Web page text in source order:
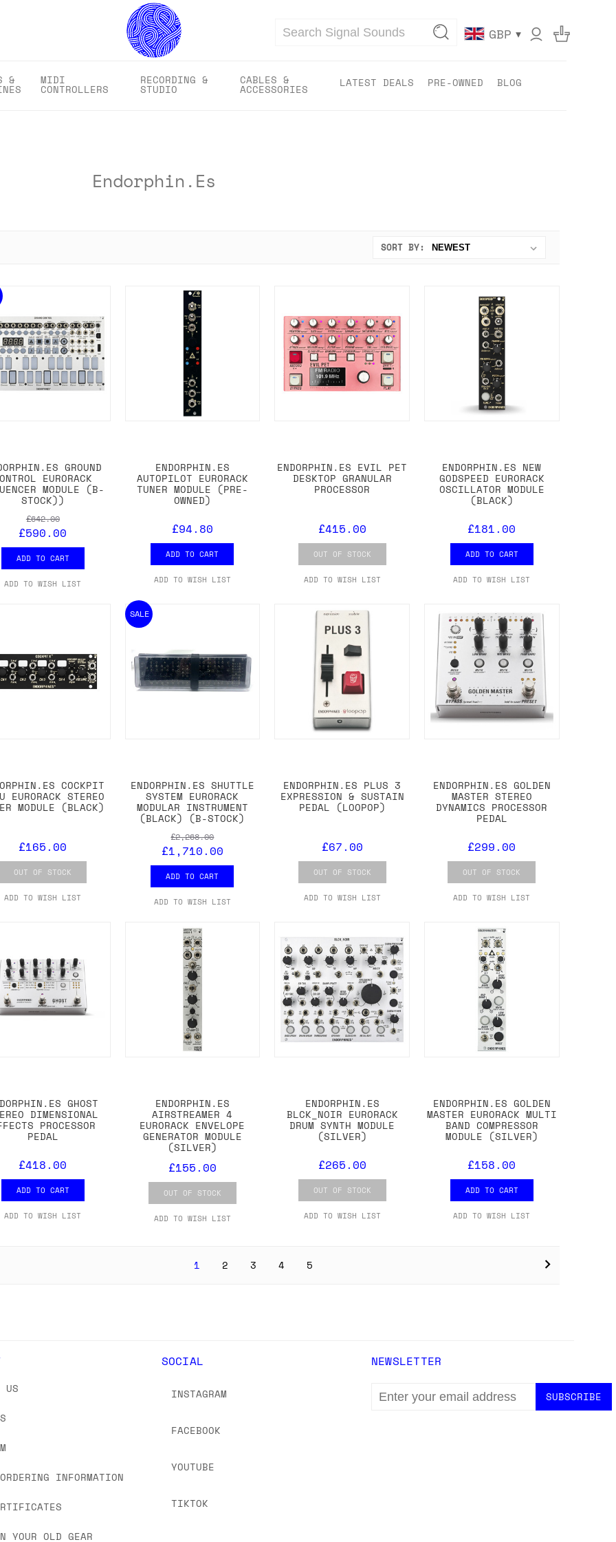
Search GBP ▾
& MIDI
CONTROLLERS
RECORDING &
STUDIO
CABLES &
ACCESSORIES LATEST DEALS PRE-OWNED BLOG
Endorphin.es
SORT BY:
GROUND
EURORACK
MODULE (B-
STOCK))
£642.00
£590.00
ADD TO CART
ADD TO WISH LIST
ENDORPHIN.ES
AUTOPILOT EURORACK
TUNER MODULE (PRE-
OWNED)
£94.80
ADD TO CART
ADD TO WISH LIST
ENDORPHIN.ES EVIL PET
DESKTOP GRANULAR
PROCESSOR
£415.00
OUT OF STOCK
ADD TO WISH LIST
ENDORPHIN.ES NEW
GODSPEED EURORACK
OSCILLATOR MODULE
(BLACK)
£181.00
ADD TO CART
ADD TO WISH LIST
COCKPIT
EURORACK STEREO
MODULE (BLACK)
£165.00
OUT OF STOCK
ADD TO WISH LIST
SALE
ENDORPHIN.ES SHUTTLE
SYSTEM EURORACK
MODULAR INSTRUMENT
(BLACK) (B-STOCK)
£2,268.00
£1,710.00
ADD TO CART
ADD TO WISH LIST
ENDORPHIN.ES PLUS 3
EXPRESSION & SUSTAIN
PEDAL (LOOPOP)
£67.00
OUT OF STOCK
ADD TO WISH LIST
ENDORPHIN.ES GOLDEN
MASTER STEREO
DYNAMICS PROCESSOR
PEDAL
£299.00
OUT OF STOCK
ADD TO WISH LIST
GHOST
DIMENSIONAL
PROCESSOR
PEDAL
£418.00
ADD TO CART
ADD TO WISH LIST
ENDORPHIN.ES
AIRSTREAMER 4
EURORACK ENVELOPE
GENERATOR MODULE
(SILVER)
£155.00
OUT OF STOCK
ADD TO WISH LIST
ENDORPHIN.ES
BLCK_NOIR EURORACK
DRUM SYNTH MODULE
(SILVER)
£265.00
OUT OF STOCK
ADD TO WISH LIST
ENDORPHIN.ES GOLDEN
MASTER EURORACK MULTI
BAND COMPRESSOR
MODULE (SILVER)
£158.00
ADD TO CART
ADD TO WISH LIST
1 2 3 4 5
US
INFORMATION
YOUR OLD GEAR
SOCIAL
INSTAGRAM
FACEBOOK
YOUTUBE
TIKTOK
NEWSLETTER
EMAIL
ADDRESS